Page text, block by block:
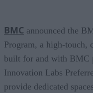
BMC announced the
Program, a high-touch,
built for and with BMC
Innovation Labs
provide dedicated